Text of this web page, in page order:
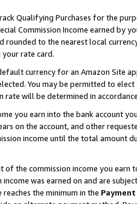
Qualifying Purchases for the
Commission Income earned by
to the nearest local
rate card.
currency for an Amazon Site
You may be permitted to
will be determined in
you earn into the bank account
on the account, and other
income until the total amount
of the commission income you earn
was earned on and are
the minimum in the